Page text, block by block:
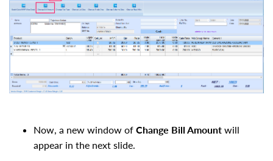
Now, a new window of Change Bill Amount will
appear in the next slide.